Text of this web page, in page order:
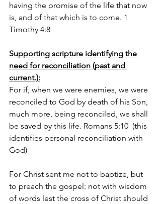
having the promise of the life that now
is, and of that which is to come. 1
Timothy 4:8
Supporting scripture identifying the
need for reconciliation (past and
current.):
For if, when we were enemies, we were
reconciled to God by death of his Son,
much more, being reconciled, we shall
be saved by this life. Romans 5:10  (this
identifies personal reconciliation with
God)
For Christ sent me not to baptize, but
to preach the gospel: not with wisdom
of words lest the cross of Christ should